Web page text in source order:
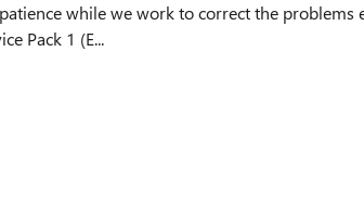
while we work to correct the
Pack 1 (E...